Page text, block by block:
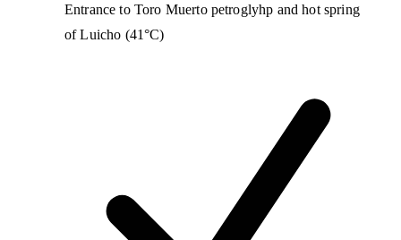
Entrance to Toro Muerto petroglyhp and hot spring
of Luicho (41°C)